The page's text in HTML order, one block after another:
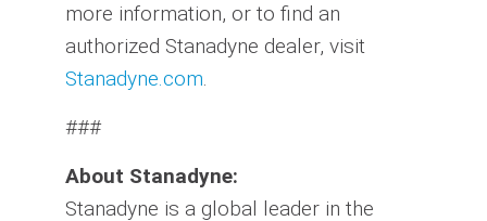
more information, or to find an
authorized Stanadyne dealer, visit
Stanadyne.com.
###
About Stanadyne:
Stanadyne is a global leader in the